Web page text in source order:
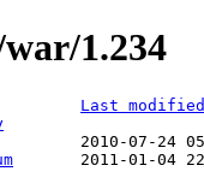
1.234
Last modified